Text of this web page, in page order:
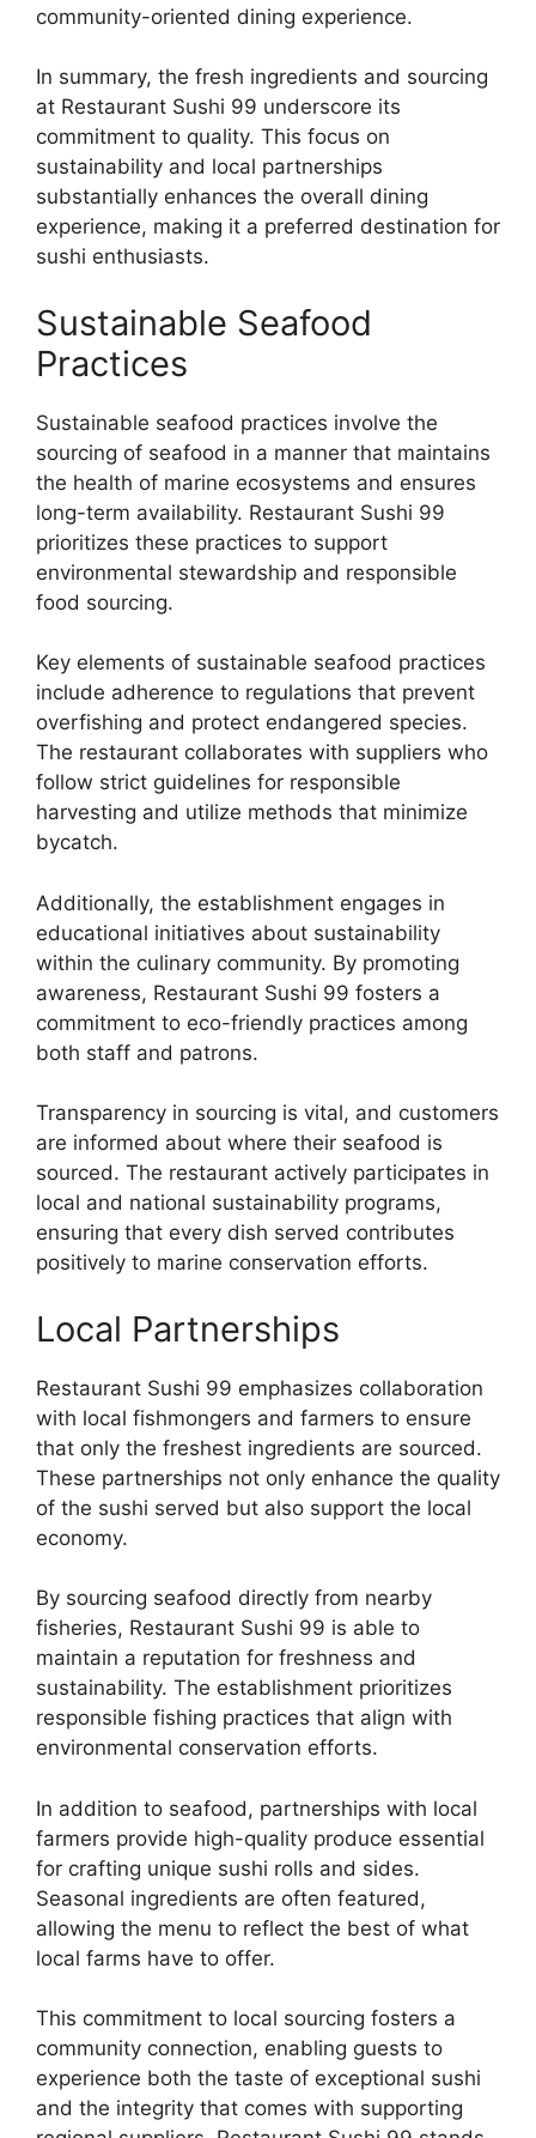
community-oriented dining experience.
In summary, the fresh ingredients and sourcing
at Restaurant Sushi 99 underscore its
commitment to quality. This focus on
sustainability and local partnerships
substantially enhances the overall dining
experience, making it a preferred destination for
sushi enthusiasts.
Sustainable Seafood
Practices
Sustainable seafood practices involve the
sourcing of seafood in a manner that maintains
the health of marine ecosystems and ensures
long-term availability. Restaurant Sushi 99
prioritizes these practices to support
environmental stewardship and responsible
food sourcing.
Key elements of sustainable seafood practices
include adherence to regulations that prevent
overfishing and protect endangered species.
The restaurant collaborates with suppliers who
follow strict guidelines for responsible
harvesting and utilize methods that minimize
bycatch.
Additionally, the establishment engages in
educational initiatives about sustainability
within the culinary community. By promoting
awareness, Restaurant Sushi 99 fosters a
commitment to eco-friendly practices among
both staff and patrons.
Transparency in sourcing is vital, and customers
are informed about where their seafood is
sourced. The restaurant actively participates in
local and national sustainability programs,
ensuring that every dish served contributes
positively to marine conservation efforts.
Local Partnerships
Restaurant Sushi 99 emphasizes collaboration
with local fishmongers and farmers to ensure
that only the freshest ingredients are sourced.
These partnerships not only enhance the quality
of the sushi served but also support the local
economy.
By sourcing seafood directly from nearby
fisheries, Restaurant Sushi 99 is able to
maintain a reputation for freshness and
sustainability. The establishment prioritizes
responsible fishing practices that align with
environmental conservation efforts.
In addition to seafood, partnerships with local
farmers provide high-quality produce essential
for crafting unique sushi rolls and sides.
Seasonal ingredients are often featured,
allowing the menu to reflect the best of what
local farms have to offer.
This commitment to local sourcing fosters a
community connection, enabling guests to
experience both the taste of exceptional sushi
and the integrity that comes with supporting